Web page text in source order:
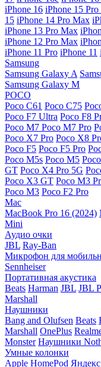
iPhone 16 iPhone 15
15 iPhone 14 Pro Max
iPhone 13 Pro Max
iPhone 12 Pro Max
iPhone 11 Pro iPhone 11
Samsung
Samsung Galaxy A
Samsung Galaxy M
POCO
Poco C61 Poco C75
Poco F7 Ultra Poco F8
Poco M7 Poco M7 Pro
Poco X7 Pro Poco X8
Poco F5 Poco F5 Pro
Poco M5s Poco M5
GT Poco X4 Pro 5G
Poco X3 GT Poco M3
Poco M3 Poco F2 Pro
Mac
MacBook Pro 16 (2024)
Mini
Аудио очки
JBL Ray-Ban
Микрофон для
Sennheiser
Портативная акустика
Beats Harman JBL JBL
Marshall
Наушники
Bang and Olufsen Beats
Marshall OnePlus
Monster Наушники
Умные колонки
Apple HomePod Яндекс